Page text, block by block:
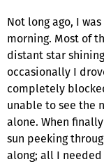
Not long ago, I
morning. Most of
distant star
occasionally I
completely
unable to see the
alone. When
sun peeking
along; all I